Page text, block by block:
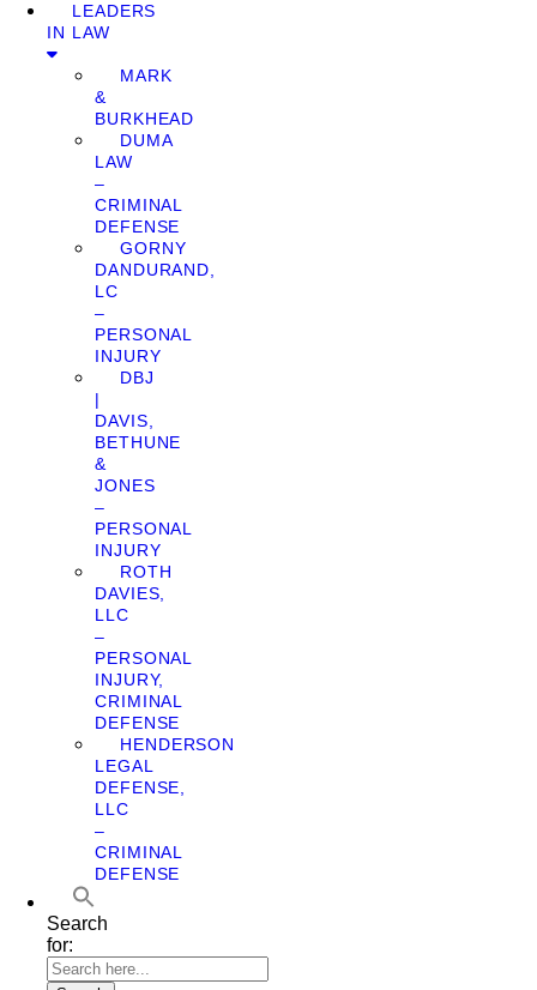
LEADERS
IN LAW
MARK
&
BURKHEAD
DUMA
LAW
–
CRIMINAL
DEFENSE
GORNY
DANDURAND,
LC
–
PERSONAL
INJURY
DBJ
|
DAVIS,
BETHUNE
&
JONES
–
PERSONAL
INJURY
ROTH
DAVIES,
LLC
–
PERSONAL
INJURY,
CRIMINAL
DEFENSE
HENDERSON
LEGAL
DEFENSE,
LLC
–
CRIMINAL
DEFENSE
Search
for: